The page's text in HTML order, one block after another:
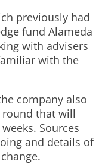
previously had
fund Alameda
with advisers
with the
company also
round that will
Sources
and details of